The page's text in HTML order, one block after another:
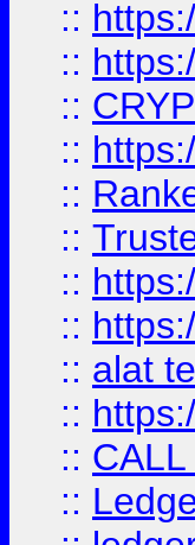
::
::
::
::
::
::
::
::
:: alat
::
::
::